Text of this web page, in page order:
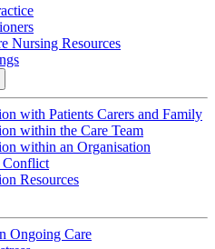
Nursing Resources
with Patients Carers and Family
within the Care Team
within an Organisation
Resources
Ongoing Care